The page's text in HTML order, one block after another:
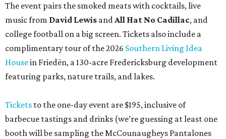
The event pairs the smoked meats with cocktails, live
music from David Lewis andAll Hat No Cadillac, and
college football on a big screen. Tickets also include a
complimentary tour of the 2026 Southern Living Idea
Housein Friedën, a 130-acre Fredericksburg development
featuring parks, nature trails, and lakes.
Tickets to the one-day event are $195, inclusive of
barbecue tastings and drinks (we’re guessing at least one
booth will be sampling the McCounaugheys Pantalones